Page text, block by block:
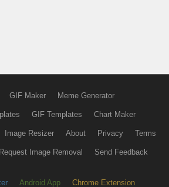
GIF Maker Meme Generator
GIF Templates Chart Maker
Image Resizer About Privacy Terms
Request Image Removal Send Feedback
Android App Chrome Extension